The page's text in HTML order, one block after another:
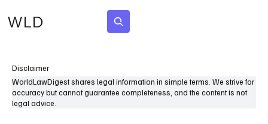
WLD
Disclaimer
WorldLawDigest shares legal information in simple terms. We strive for
accuracy but cannot guarantee completeness, and the content is not
legal advice.